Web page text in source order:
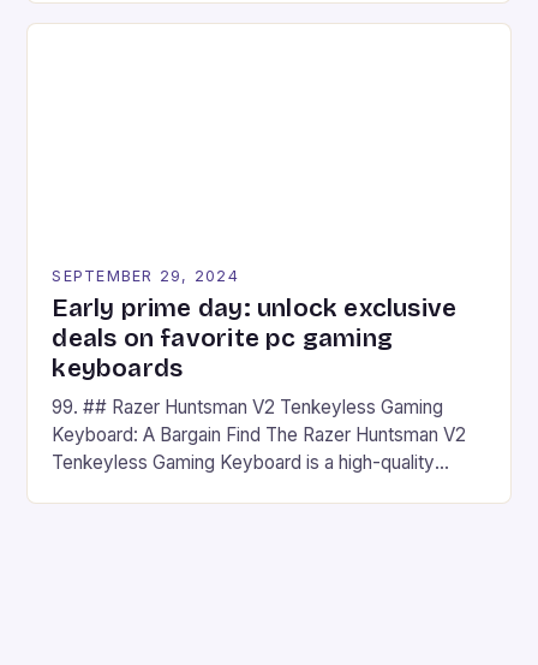
on Android and comes with a suite of gaming apps.
SEPTEMBER 29, 2024
Early prime day: unlock exclusive
deals on favorite pc gaming
keyboards
99. ## Razer Huntsman V2 Tenkeyless Gaming
Keyboard: A Bargain Find The Razer Huntsman V2
Tenkeyless Gaming Keyboard is a high-quality